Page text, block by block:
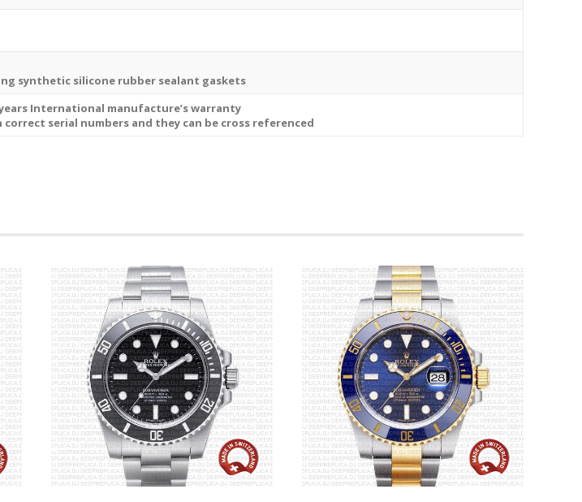
synthetic silicone rubber sealant gaskets
International manufacture’s warranty
serial numbers and they can be cross referenced